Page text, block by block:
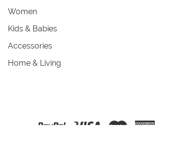
Women
Kids & Babies
Accessories
Home & Living